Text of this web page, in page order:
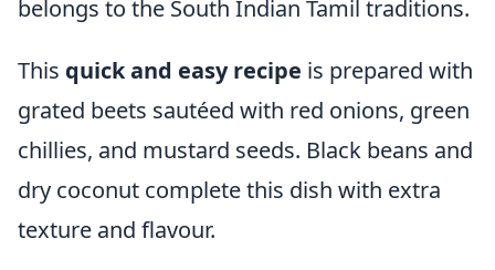
belongs to the South Indian Tamil traditions.
This quick and easy recipe is prepared with
grated beets sautéed with red onions, green
chillies, and mustard seeds. Black beans and
dry coconut complete this dish with extra
texture and flavour.